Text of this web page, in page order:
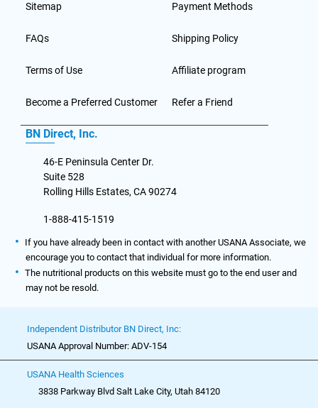
Sitemap
FAQs
Terms of Use
Become a Preferred Customer
Payment Methods
Shipping Policy
Affiliate program
Refer a Friend
BN Direct, Inc.
46-E Peninsula Center Dr.
Suite 528
Rolling Hills Estates, CA 90274
1-888-415-1519
If you have already been in contact with another USANA Associate, we
encourage you to contact that individual for more information.
The nutritional products on this website must go to the end user and
may not be resold.
Independent Distributor BN Direct, Inc:
USANA Approval Number: ADV-154
USANA Health Sciences
3838 Parkway Blvd Salt Lake City, Utah 84120